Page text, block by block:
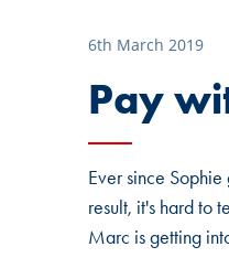
6th March 2019
Pay
Ever since
result, it's hard to
Marc is getting